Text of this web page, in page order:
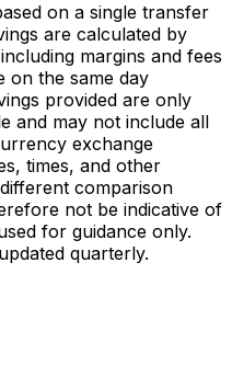
on a single transfer
are calculated by
margins and fees
on the same day
provided are only
and may not include all
exchange
times, and other
comparison
not be indicative of
for guidance only.
quarterly.